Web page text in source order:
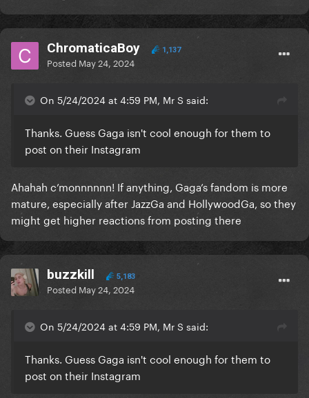
ChromaticaBoy 1,137
Posted May 24, 2024
On 5/24/2024 at 4:59 PM, Mr S said:
Thanks. Guess Gaga isn't cool enough for them to
post on their Instagram
Ahahah c’monnnnnn! If anything, Gaga’s fandom is more
mature, especially after JazzGa and HollywoodGa, so they
might get higher reactions from posting there
buzzkill 5,183
Posted May 24, 2024
On 5/24/2024 at 4:59 PM, Mr S said:
Thanks. Guess Gaga isn't cool enough for them to
post on their Instagram